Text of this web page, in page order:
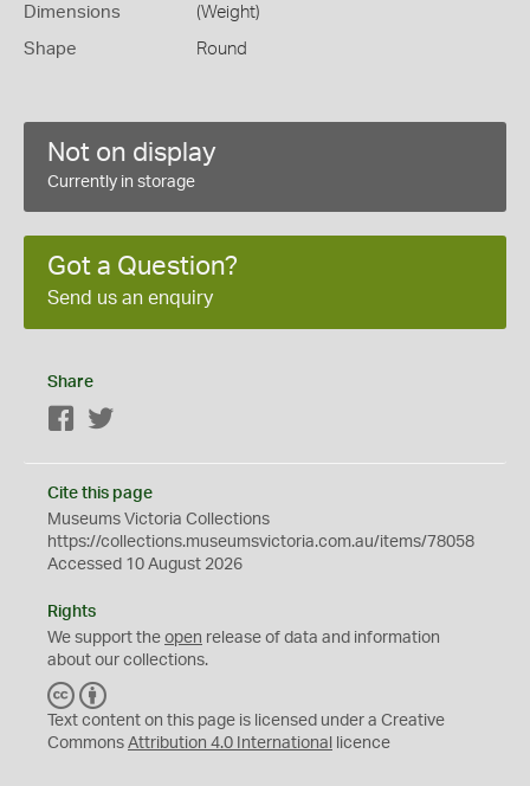
Dimensions
(Weight)
Shape Round
Not on display
Currently in storage
Got a Question?
Send us an enquiry
Share
Facebook
Cite this page
Museums Victoria Collections
https://collections.museumsvictoria.com.au/items/78058
Accessed 10 August 2026
Rights
We support the open release of data and information
about our collections.
C
C
Y
Text content on this page is licensed under a Creative
Commons Attribution 4.0 International licence